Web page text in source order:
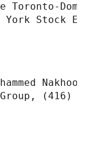
Toronto-
Stock
(416)